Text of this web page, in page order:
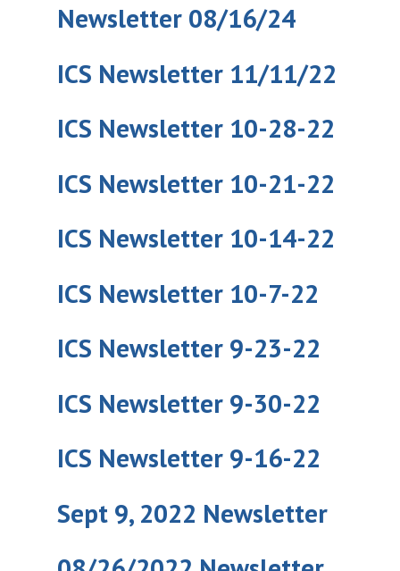
Newsletter 08/16/24
ICS Newsletter 11/11/22
ICS Newsletter 10-28-22
ICS Newsletter 10-21-22
ICS Newsletter 10-14-22
ICS Newsletter 10-7-22
ICS Newsletter 9-23-22
ICS Newsletter 9-30-22
ICS Newsletter 9-16-22
Sept 9, 2022 Newsletter